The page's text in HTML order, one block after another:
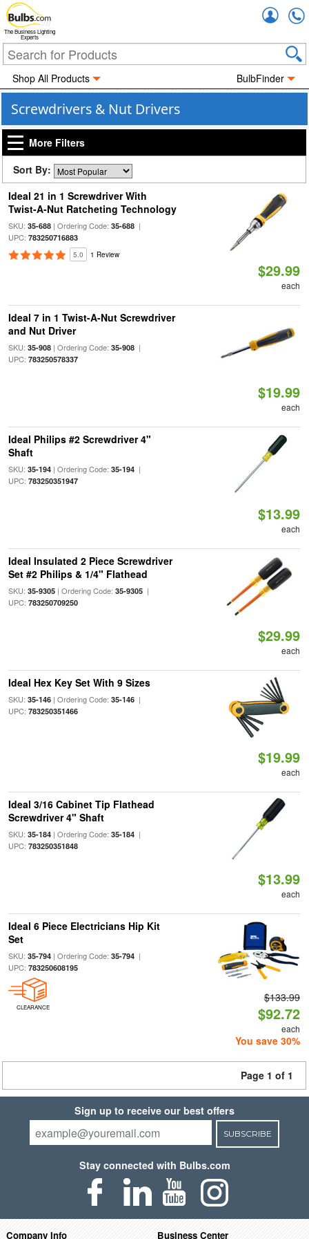
The Business Lighting
Experts
Shop All Products BulbFinder
Screwdrivers & Nut Drivers
More Filters
Sort By:
Ideal 21 in 1 Screwdriver With
Twist-A-Nut Ratcheting Technology
SKU: 35-688| Ordering Code: 35-688|
UPC: 783250716883
5.0 1 Review
$29.99
each
Ideal 7 in 1 Twist-A-Nut Screwdriver
and Nut Driver
SKU: 35-908| Ordering Code: 35-908|
UPC: 783250578337
$19.99
each
Ideal Philips #2 Screwdriver 4"
Shaft
SKU: 35-194| Ordering Code: 35-194|
UPC: 783250351947
$13.99
each
Ideal Insulated 2 Piece Screwdriver
Set #2 Philips & 1/4" Flathead
SKU: 35-9305| Ordering Code: 35-9305|
UPC: 783250709250
$29.99
each
Ideal Hex Key Set With 9 Sizes
SKU: 35-146| Ordering Code: 35-146|
UPC: 783250351466
$19.99
each
Ideal 3/16 Cabinet Tip Flathead
Screwdriver 4" Shaft
SKU: 35-184| Ordering Code: 35-184|
UPC: 783250351848
$13.99
each
Ideal 6 Piece Electricians Hip Kit
Set
SKU: 35-794| Ordering Code: 35-794|
UPC: 783250608195
CLEARANCE
$133.99
$92.72
each
You save 30%
Page 1 of 1
Sign up to receive our best offers
SUBSCRIBE
Stay connected with Bulbs.com
Company Info Business Center